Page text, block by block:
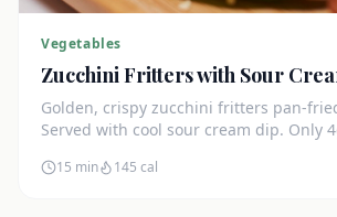
Vegetables
Zucchini Fritters with Sour
Golden, crispy zucchini fritters pan-
Served with cool sour cream dip. Only
15 min 145 cal